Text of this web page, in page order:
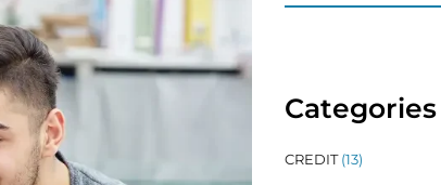
Student Loan Refinancing Resources
Categories
CREDIT(13)